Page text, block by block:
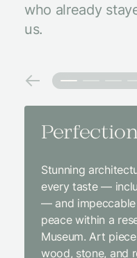
who already
us.
Stunning
every taste —
— and
peace within a
Museum. Art
wood, stone, and